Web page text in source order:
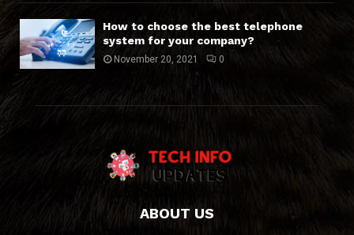
How to choose the best telephone
system for your company?
November 20, 2021 0
ABOUT US